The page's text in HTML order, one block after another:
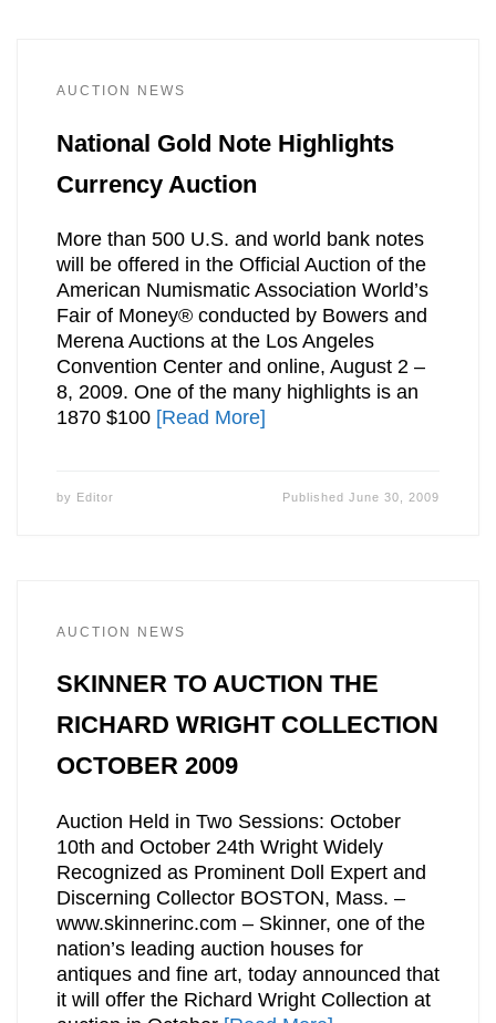
AUCTION NEWS
National Gold Note Highlights
Currency Auction
More than 500 U.S. and world bank notes
will be offered in the Official Auction of the
American Numismatic Association World’s
Fair of Money® conducted by Bowers and
Merena Auctions at the Los Angeles
Convention Center and online, August 2 –
8, 2009. One of the many highlights is an
1870 $100 [Read More]
by Editor PublishedJune 30, 2009
AUCTION NEWS
SKINNER TO AUCTION THE
RICHARD WRIGHT COLLECTION
OCTOBER 2009
Auction Held in Two Sessions: October
10th and October 24th Wright Widely
Recognized as Prominent Doll Expert and
Discerning Collector BOSTON, Mass. –
www.skinnerinc.com – Skinner, one of the
nation’s leading auction houses for
antiques and fine art, today announced that
it will offer the Richard Wright Collection at